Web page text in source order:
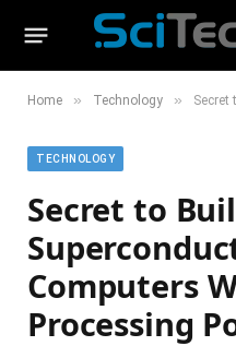
Home » Technology » Secret to
TECHNOLOGY
Secret to
Computers
Processing